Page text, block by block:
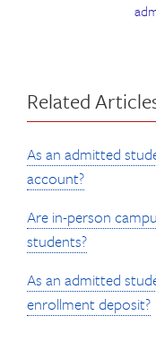
Related
As an admitted
account?
Are in-person
students?
As an admitted
enrollment deposit?